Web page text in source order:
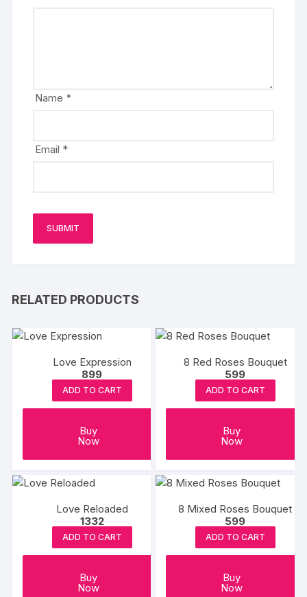
Name *
Email *
RELATED PRODUCTS
Love Expression
899
ADD TO CART
Buy
Now
8 Red Roses Bouquet
599
ADD TO CART
Buy
Now
Love Reloaded
1332
ADD TO CART
Buy
Now
8 Mixed Roses Bouquet
599
ADD TO CART
Buy
Now